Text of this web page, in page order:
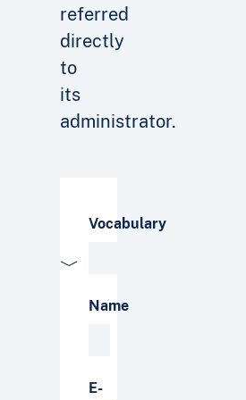
referred
directly
to
its
administrator.
Vocabulary
Name
E-